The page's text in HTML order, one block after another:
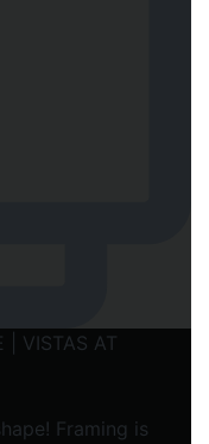
VISTAS AT
Framing is